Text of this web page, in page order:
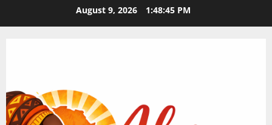
August 9, 2026 1:48:46 PM